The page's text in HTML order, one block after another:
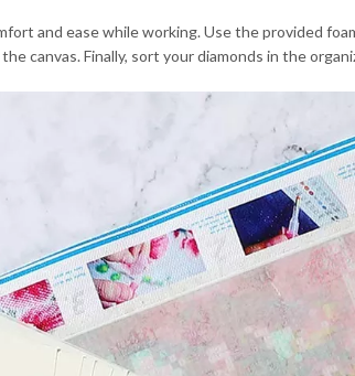
and ease while working. Use the provided
canvas. Finally, sort your diamonds in the